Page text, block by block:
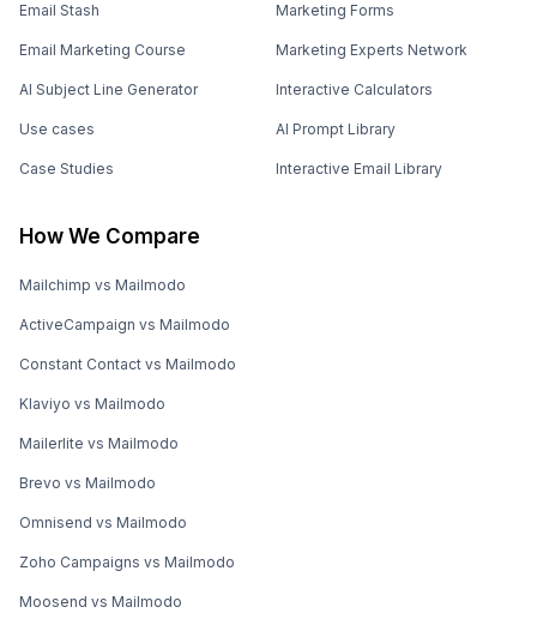
Email Stash
Email Marketing Course
AI Subject Line Generator
Use cases
Case Studies
Marketing Forms
Marketing Experts Network
Interactive Calculators
AI Prompt Library
Interactive Email Library
How We Compare
Mailchimp vs Mailmodo
ActiveCampaign vs Mailmodo
Constant Contact vs Mailmodo
Klaviyo vs Mailmodo
Mailerlite vs Mailmodo
Brevo vs Mailmodo
Omnisend vs Mailmodo
Zoho Campaigns vs Mailmodo
Moosend vs Mailmodo